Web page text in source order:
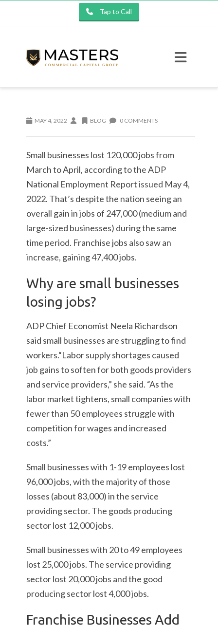
Tap to Call
MAY 4, 2022 BLOG 0 COMMENTS
Small businesses lost 120,000 jobs from
March to April, according to the ADP
National Employment Reportissued May 4,
2022. That’s despite the nation seeing an
overall gain in jobs of 247,000 (medium and
large-sized businesses) during the same
time period. Franchise jobs also saw an
increase, gaining 47,400 jobs.
Why are small businesses
losing jobs?
ADP Chief Economist Neela Richardson
said small businesses are struggling to find
workers.“Labor supply shortages caused
job gains to soften for both goods providers
and service providers,” she said. “As the
labor market tightens, small companies with
fewer than 50 employees struggle with
competition for wages and increased
costs.”
Small businesses with 1-19 employees lost
96,000 jobs, with the majority of those
losses (about 83,000) in the service
providing sector. The goods producing
sector lost 12,000 jobs.
Small businesses with 20 to 49 employees
lost 25,000 jobs. The service providing
sector lost 20,000 jobs and the good
producing sector lost 4,000 jobs.
Franchise Businesses Add